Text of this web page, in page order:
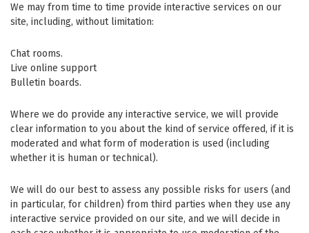
We may from time to time provide interactive services on our
site, including, without limitation:
Chat rooms.
Live online support
Bulletin boards.
Where we do provide any interactive service, we will provide
clear information to you about the kind of service offered, if it is
moderated and what form of moderation is used (including
whether it is human or technical).
We will do our best to assess any possible risks for users (and
in particular, for children) from third parties when they use any
interactive service provided on our site, and we will decide in